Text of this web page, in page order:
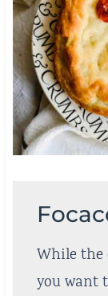
While the
you want